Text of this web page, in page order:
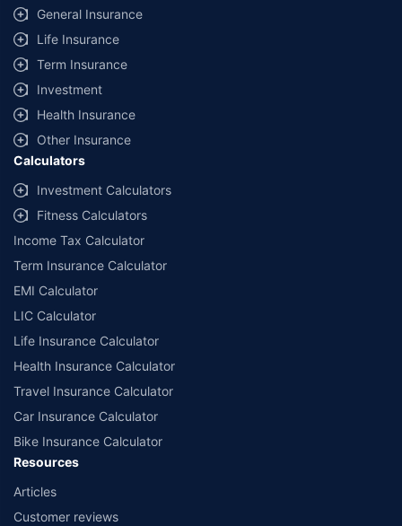
same IDV and same NCB. Actual time for transaction may vary subject to
additional data requirements and operational processes.
+Savings are based on the maximum discount on own damage premium as
offered by our insurer partners.
^Lowest Price Guaranteed is based on certifications shared by insurers
with us. Policybazaar will facilitate price matching subject to the terms
and conditions of select insurers.
##Claim Assurance Program: Pick-up and drop facility available in 1400+
select network garages. On-ground workshop team available in select
workshops. Repair warranty on parts at the sole discretion of insurance
companies. Dedicated Claims Manager. 24x7 Claim Assistance.
General Insurance
Life Insurance
Term Insurance
Investment
Health Insurance
Other Insurance
Calculators
Investment Calculators
Fitness Calculators
Income Tax Calculator
Term Insurance Calculator
EMI Calculator
LIC Calculator
Life Insurance Calculator
Health Insurance Calculator
Travel Insurance Calculator
Car Insurance Calculator
Bike Insurance Calculator
Resources
Articles
Customer reviews